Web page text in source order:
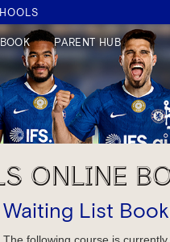
PARENT HUB
ONLINE
Waiting List